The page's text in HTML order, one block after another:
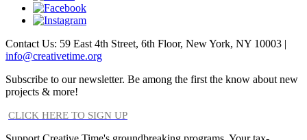
Contact Us: 59 East 4th Street, 6th Floor, New York, NY 10003 |
info@creativetime.org
Subscribe to our newsletter. Be among the first the know about new
projects & more!
CLICK HERE TO SIGN UP